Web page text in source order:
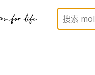
Flexible Cable (FFC)